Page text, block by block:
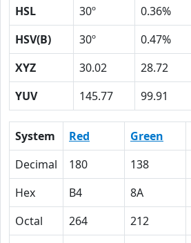
HSL
30º 0.36%
HSV(B)
30º 0.47%
XYZ
30.02 28.72
YUV
145.77 99.91
System Red Green
Decimal
180 138
Hex
B4 8A
Octal
264 212